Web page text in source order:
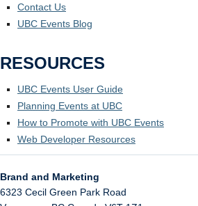
Contact Us
UBC Events Blog
RESOURCES
UBC Events User Guide
Planning Events at UBC
How to Promote with UBC Events
Web Developer Resources
Brand and Marketing
6323 Cecil Green Park Road